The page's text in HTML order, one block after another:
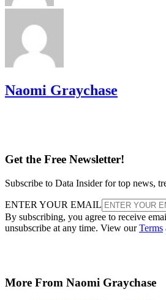
Naomi Graychase
Get the Free Newsletter!
Subscribe to Data Insider for top news,
ENTER YOUR EMAIL
By subscribing, you agree to receive
unsubscribe at any time. View ourTerms
More From Naomi Graychase